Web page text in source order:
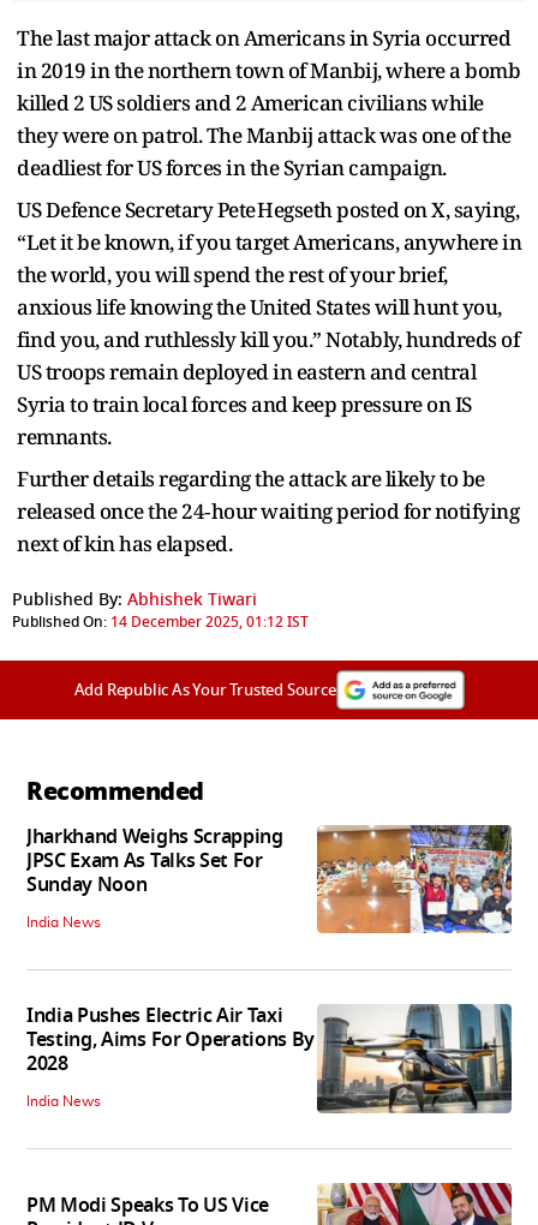
The last major attack on Americans in Syria occurred
in 2019 in the northern town of Manbij, where a bomb
killed 2 US soldiers and 2 American civilians while
they were on patrol. The Manbij attack was one of the
deadliest for US forces in the Syrian campaign.
US Defence Secretary Pete Hegseth posted on X, saying,
“Let it be known, if you target Americans, anywhere in
the world, you will spend the rest of your brief,
anxious life knowing the United States will hunt you,
find you, and ruthlessly kill you.” Notably, hundreds of
US troops remain deployed in eastern and central
Syria to train local forces and keep pressure on IS
remnants.
Further details regarding the attack are likely to be
released once the 24‑hour waiting period for notifying
next of kin has elapsed.
Published By: Abhishek Tiwari
Published On: 14 December 2025, 01:12 IST
Add Republic As Your Trusted Source
Recommended
Jharkhand Weighs Scrapping
JPSC Exam As Talks Set For
Sunday Noon
India News
India Pushes Electric Air Taxi
Testing, Aims For Operations By
2028
India News
PM Modi Speaks To US Vice